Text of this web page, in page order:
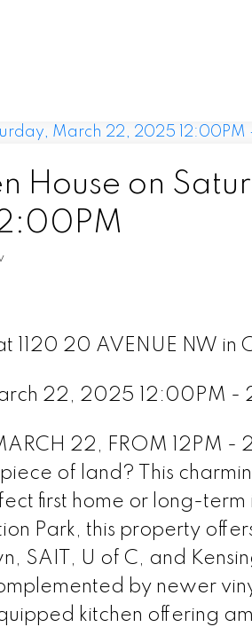
House on
1120 20 AVENUE NW in
22, 2025 12:00PM -
22, FROM 12PM
of land? This
first home or long-
Park, this property
SAIT, U of C, and
by newer
kitchen offering